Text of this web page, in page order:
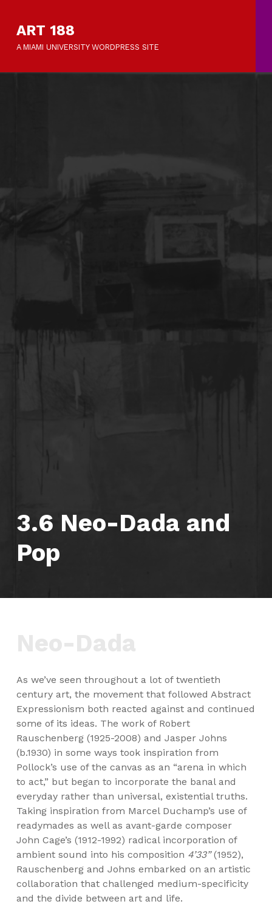
ART 188
A MIAMI UNIVERSITY WORDPRESS SITE
3.6 Neo-Dada and
Pop
As we’ve seen throughout a lot of twentieth
century art, the movement that followed Abstract
Expressionism both reacted against and continued
some of its ideas. The work of Robert
Rauschenberg (1925-2008) and Jasper Johns
(b.1930) in some ways took inspiration from
Pollock’s use of the canvas as an “arena in which
to act,” but began to incorporate the banal and
everyday rather than universal, existential truths.
Taking inspiration from Marcel Duchamp’s use of
readymades as well as avant-garde composer
John Cage’s (1912-1992) radical incorporation of
ambient sound into his composition 4’33”(1952),
Rauschenberg and Johns embarked on an artistic
collaboration that challenged medium-specificity
and the divide between art and life.